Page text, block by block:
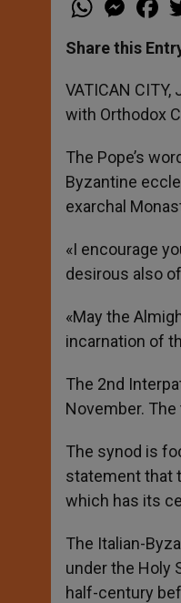
h
t
s
p
p
e
s
e
g
e
r
a
e
b
o
k
Share this
VATICAN CITY,
with Orthodox
The Pope’s
Byzantine
exarchal
«I encourage
desirous also
«May the
incarnation of
The 2nd
November.
The synod is
statement that
which has its
The Italian-
under the Holy
half-century